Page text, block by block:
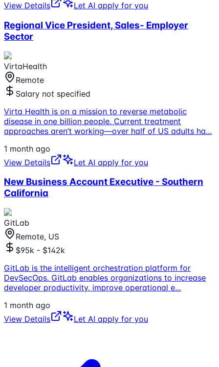
View Details
Let AI apply for you
Regional Vice President, Sales- Employer
Sector
VirtaHealth
Remote
Salary not specified
Virta Health is on a mission to reverse metabolic
disease in one billion people. Current treatment
approaches aren’t working—over half of US adults ha...
1 month ago
View Details
Let AI apply for you
New Business Account Executive - Southern
California
GitLab
Remote, US
$95k - $142k
GitLab is the intelligent orchestration platform for
DevSecOps. GitLab enables organizations to increase
developer productivity, improve operational e...
1 month ago
View Details
Let AI apply for you